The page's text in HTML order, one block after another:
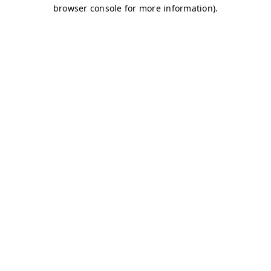
browser console for more information).